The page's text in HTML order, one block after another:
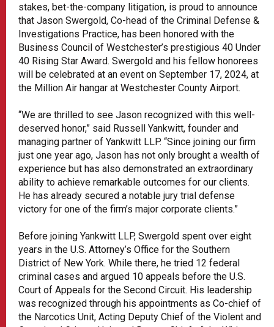
stakes, bet-the-company litigation, is proud to announce
that Jason Swergold, Co-head of the Criminal Defense &
Investigations Practice, has been honored with the
Business Council of Westchester’s prestigious 40 Under
40 Rising Star Award. Swergold and his fellow honorees
will be celebrated at an event on September 17, 2024, at
the Million Air hangar at Westchester County Airport.
“We are thrilled to see Jason recognized with this well-
deserved honor,” said Russell Yankwitt, founder and
managing partner of Yankwitt LLP. “Since joining our firm
just one year ago, Jason has not only brought a wealth of
experience but has also demonstrated an extraordinary
ability to achieve remarkable outcomes for our clients.
He has already secured a notable jury trial defense
victory for one of the firm’s major corporate clients.”
Before joining Yankwitt LLP, Swergold spent over eight
years in the U.S. Attorney’s Office for the Southern
District of New York. While there, he tried 12 federal
criminal cases and argued 10 appeals before the U.S.
Court of Appeals for the Second Circuit. His leadership
was recognized through his appointments as Co-chief of
the Narcotics Unit, Acting Deputy Chief of the Violent and